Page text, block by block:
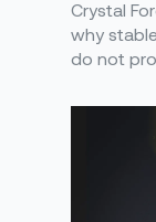
Crystal
why
do not